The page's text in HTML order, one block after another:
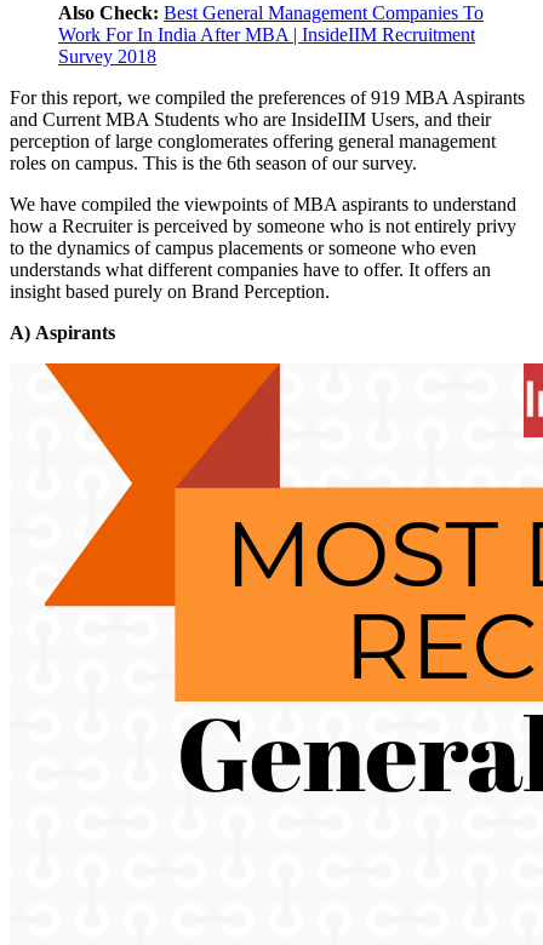
Also Check: Best General Management Companies To
Work For In India After MBA | InsideIIM Recruitment
Survey 2018
For this report, we compiled the preferences of 919 MBA Aspirants
and Current MBA Students who are InsideIIM Users, and their
perception of large conglomerates offering general management
roles on campus. This is the 6th season of our survey.
We have compiled the viewpoints of MBA aspirants to understand
how a Recruiter is perceived by someone who is not entirely privy
to the dynamics of campus placements or someone who even
understands what different companies have to offer. It offers an
insight based purely on Brand Perception.
A) Aspirants